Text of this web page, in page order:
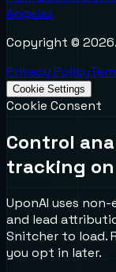
Angeles
Copyright © 2026
Privacy Policy
Cookie Settings
Cookie Consent
Control
tracking on
UponAI uses
and lead
Snitcher to load.
you opt in later.